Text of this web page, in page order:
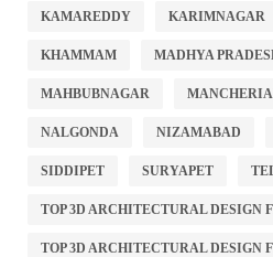
KAMAREDDY KARIMNAGAR
KHAMMAM MADHYA
MAHBUBNAGAR
NALGONDA NIZAMABAD
SIDDIPET SURYAPET
TOP 3D ARCHITECTURAL DESIGN
TOP 3D ARCHITECTURAL DESIGN